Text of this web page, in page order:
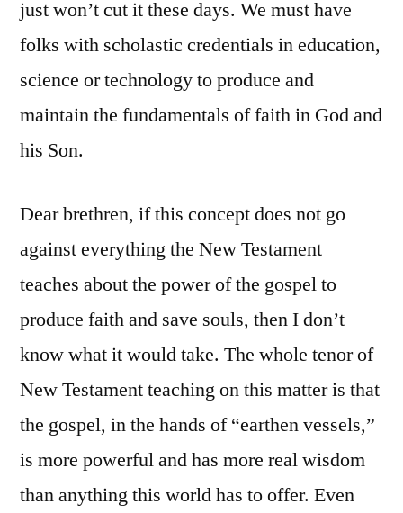
just won’t cut it these days. We must have
folks with scholastic credentials in education,
science or technology to produce and
maintain the fundamentals of faith in God and
his Son.
Dear brethren, if this concept does not go
against everything the New Testament
teaches about the power of the gospel to
produce faith and save souls, then I don’t
know what it would take. The whole tenor of
New Testament teaching on this matter is that
the gospel, in the hands of “earthen vessels,”
is more powerful and has more real wisdom
than anything this world has to offer. Even